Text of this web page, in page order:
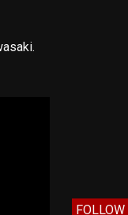
FOLLOW